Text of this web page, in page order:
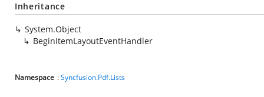
Inheritance
System.Object
BeginItemLayoutEventHandler
Namespace :Syncfusion.Pdf.Lists